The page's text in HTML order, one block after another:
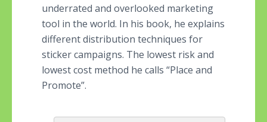
underrated and overlooked marketing
tool in the world. In his book, he explains
different distribution techniques for
sticker campaigns. The lowest risk and
lowest cost method he calls “Place and
Promote”.